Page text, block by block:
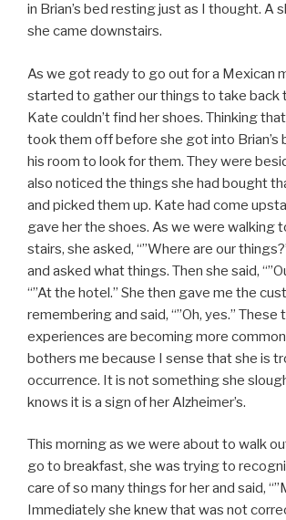
in Brian’s bed resting just as I thought. A
she came downstairs.
As we got ready to go out for a Mexican
started to gather our things to take back
Kate couldn’t find her shoes. Thinking
took them off before she got into Brian’s
his room to look for them. They were
also noticed the things she had bought
and picked them up. Kate had come
gave her the shoes. As we were walking
stairs, she asked, “”Where are our
and asked what things. Then she said,
“”At the hotel.” She then gave me the
remembering and said, “”Oh, yes.” These
experiences are becoming more
bothers me because I sense that she is
occurrence. It is not something she
knows it is a sign of her Alzheimer’s.
This morning as we were about to walk
go to breakfast, she was trying to
care of so many things for her and said,
Immediately she knew that was not